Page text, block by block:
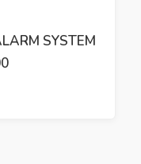
SYSTEM